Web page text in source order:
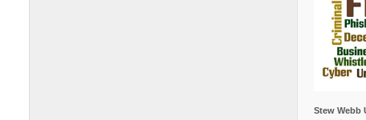
Stew Webb